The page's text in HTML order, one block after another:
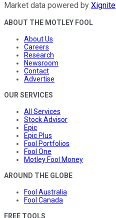
Market data powered by Xignite
ABOUT THE MOTLEY FOOL
About Us
Careers
Research
Newsroom
Contact
Advertise
OUR SERVICES
All Services
Stock Advisor
Epic
Epic Plus
Fool Portfolios
Fool One
Motley Fool Money
AROUND THE GLOBE
Fool Australia
Fool Canada
FREE TOOLS